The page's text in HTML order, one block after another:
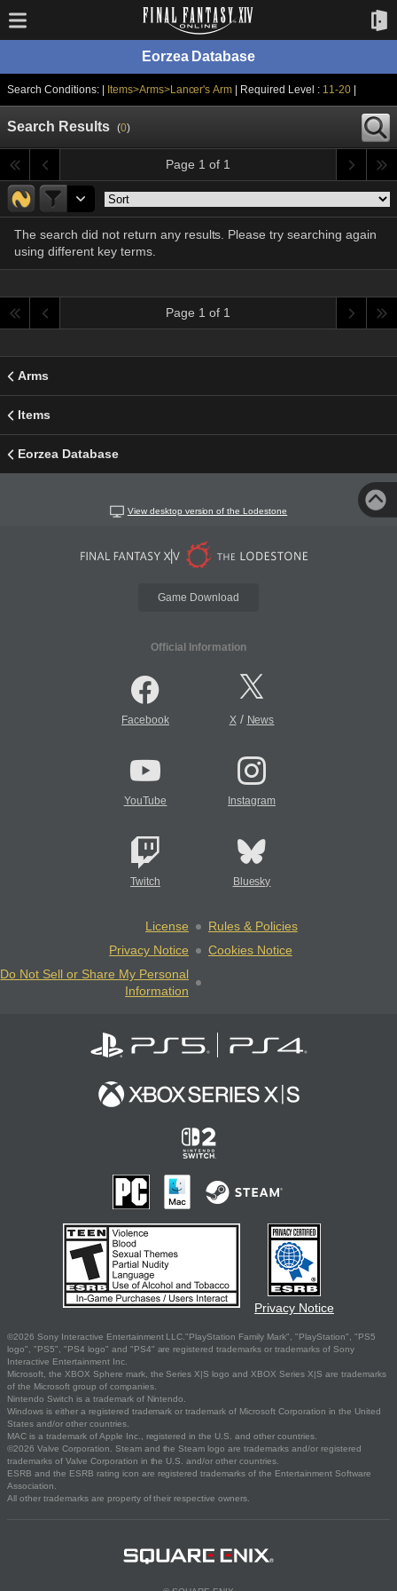
Eorzea Database
Search Conditions: | Items>Arms>Lancer's Arm | Required Level : 11-20
Search Results (0)
Page 1 of 1
The search did not return any results. Please try searching again
using different key terms.
Page 1 of 1
Arms
Items
Eorzea Database
View desktop version of the Lodestone
Game Download
Official Information
Facebook X/ News
YouTube Instagram
Twitch Bluesky
License
Rules & Policies
Privacy Notice
Cookies Notice
Do Not Sell or Share My Personal
Information
Privacy Notice
©2026 Sony Interactive Entertainment LLC."PlayStation Family Mark", "PlayStation", "PS5
logo", "PS5", "PS4 logo" and "PS4" are registered trademarks or trademarks of Sony
Interactive Entertainment Inc.
Microsoft, the XBOX Sphere mark, the Series X|S logo and XBOX Series X|S are trademarks
of the Microsoft group of companies.
Nintendo Switch is a trademark of Nintendo.
Windows is either a registered trademark or trademark of Microsoft Corporation in the United
States and/or other countries.
MAC is a trademark of Apple Inc., registered in the U.S. and other countries.
©2026 Valve Corporation. Steam and the Steam logo are trademarks and/or registered
trademarks of Valve Corporation in the U.S. and/or other countries.
ESRB and the ESRB rating icon are registered trademarks of the Entertainment Software
Association.
All other trademarks are property of their respective owners.